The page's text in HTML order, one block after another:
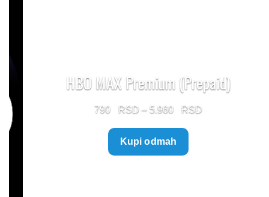
HBO MAX Premium (Prepaid)
790 – 5.960
Price
Kupi odmah